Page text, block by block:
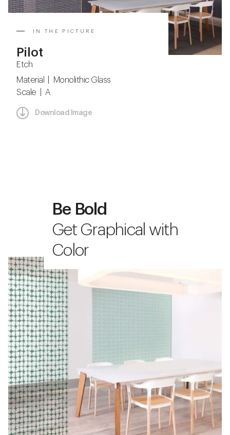
IN THE PICTURE
Pilot
Etch
Material | Monolithic Glass
Scale | A
Download Image
Be Bold
Get Graphical with
Color